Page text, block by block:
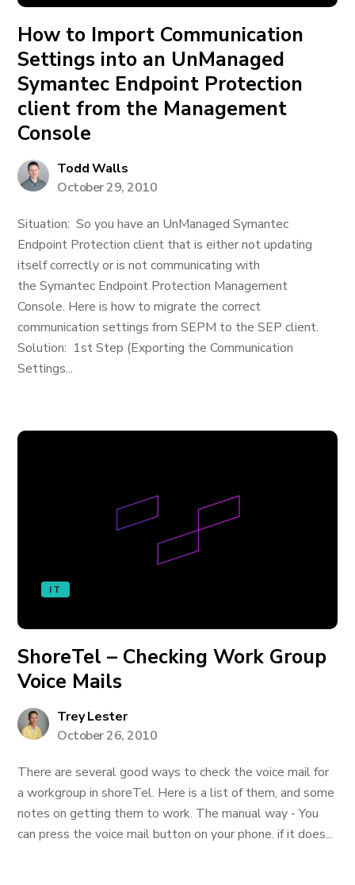
How to Import Communication
Settings into an UnManaged
Symantec Endpoint Protection
client from the Management
Console
Todd Walls
October 29, 2010
Situation: So you have an UnManaged Symantec
Endpoint Protection client that is either not updating
itself correctly or is not communicating with
the Symantec Endpoint Protection Management
Console. Here is how to migrate the correct
communication settings from SEPM to the SEP client.
Solution: 1st Step (Exporting the Communication
Settings...
IT
ShoreTel – Checking Work Group
Voice Mails
Trey Lester
October 26, 2010
There are several good ways to check the voice mail for
a workgroup in shoreTel. Here is a list of them, and some
notes on getting them to work. The manual way - You
can press the voice mail button on your phone. if it does...